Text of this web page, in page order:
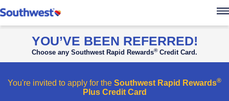
Southwest Rapid
YOU’VE BEEN REFERRED!
Choose any Southwest Rapid Rewards®Credit Card.
You're invited to apply for the Southwest Rapid Rewards®
Plus Credit Card